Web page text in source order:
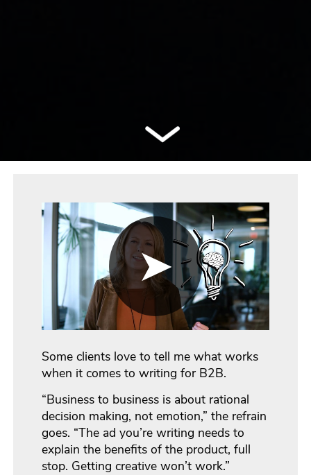
Some clients love to tell me what works
when it comes to writing for B2B.
“Business to business is about rational
decision making, not emotion,” the refrain
goes. “The ad you’re writing needs to
explain the benefits of the product, full
stop. Getting creative won’t work.”